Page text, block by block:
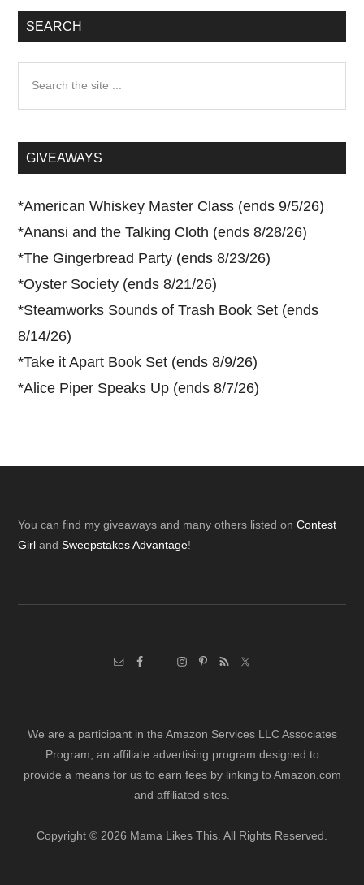
SEARCH
...GIVEAWAYS
*American Whiskey Master Class (ends 9/5/26)
*Anansi and the Talking Cloth (ends 8/28/26)
*The Gingerbread Party (ends 8/23/26)
*Oyster Society (ends 8/21/26)
*Steamworks Sounds of Trash Book Set (ends
8/14/26)
*Take it Apart Book Set (ends 8/9/26)
*Alice Piper Speaks Up (ends 8/7/26)
Footer
You can find my giveaways and many others listed onContest
Girl andSweepstakes Advantage!
We are a participant in the Amazon Services LLC Associates
Program, an affiliate advertising program designed to
provide a means for us to earn fees by linking to Amazon.com
and affiliated sites.
Copyright © 2026 Mama Likes This. All Rights Reserved.